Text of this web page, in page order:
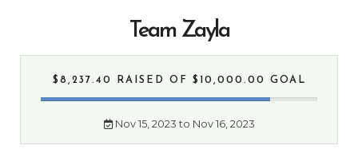
Team Zayla
$8,237.40 RAISED OF $10,000.00 GOAL
Nov 15, 2023 to Nov 16, 2023